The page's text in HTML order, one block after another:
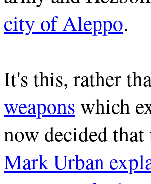
city of Aleppo.
It's this, rather
weapons which
now decided
Mark Urban